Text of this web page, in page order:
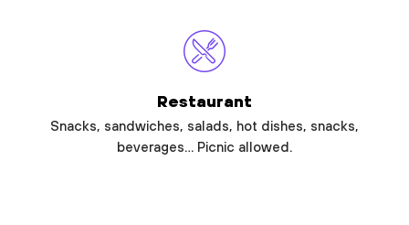
Restaurant
Snacks, sandwiches, salads, hot dishes, snacks,
beverages… Picnic allowed.